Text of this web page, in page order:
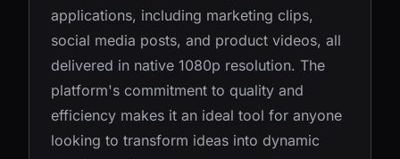
applications, including marketing clips,
social media posts, and product videos, all
delivered in native 1080p resolution. The
platform's commitment to quality and
efficiency makes it an ideal tool for anyone
looking to transform ideas into dynamic